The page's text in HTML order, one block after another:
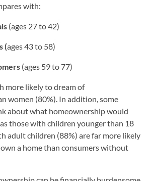
with:
(ages 27 to 42)
(ages 43 to 58)
(ages 59 to 77)
more likely to dream of
women (80%). In addition, some
about what homeownership would
those with children younger than 18
adult children (88%) are far more likely
a home than consumers without